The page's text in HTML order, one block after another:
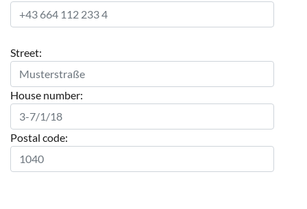
Street:
House number:
Postal code: